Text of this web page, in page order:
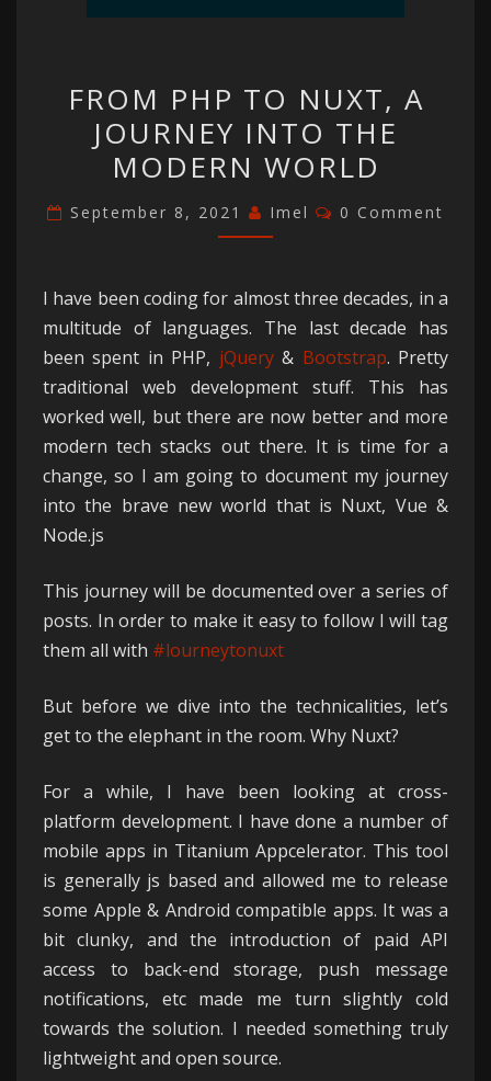
PHP
TO
NUXT,
JOURNEY
MODERN
WORLD
FROM PHP TO NUXT, A
JOURNEY INTO THE
MODERN WORLD
September 8, 2021 Imel Comments
0 Comment
I have been coding for almost three decades, in a
multitude of languages. The last decade has
been spent in PHP, jQuery& Bootstrap. Pretty
traditional web development stuff. This has
worked well, but there are now better and more
modern tech stacks out there. It is time for a
change, so I am going to document my journey
into the brave new world that is Nuxt, Vue &
Node.js
This journey will be documented over a series of
posts. In order to make it easy to follow I will tag
them all with #lourneytonuxt
But before we dive into the technicalities, let’s
get to the elephant in the room. Why Nuxt?
For a while, I have been looking at cross-
platform development. I have done a number of
mobile apps in Titanium Appcelerator. This tool
is generally js based and allowed me to release
some Apple & Android compatible apps. It was a
bit clunky, and the introduction of paid API
access to back-end storage, push message
notifications, etc made me turn slightly cold
towards the solution. I needed something truly
lightweight and open source.